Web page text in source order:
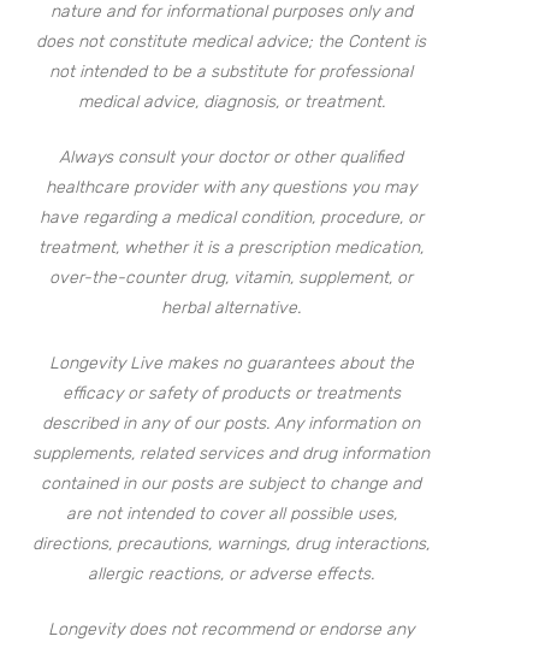
nature and for informational purposes only and
does not constitute medical advice; the Content is
not intended to be a substitute for professional
medical advice, diagnosis, or treatment.
Always consult your doctor or other qualified
healthcare provider with any questions you may
have regarding a medical condition, procedure, or
treatment, whether it is a prescription medication,
over-the-counter drug, vitamin, supplement, or
herbal alternative.
Longevity Live makes no guarantees about the
efficacy or safety of products or treatments
described in any of our posts. Any information on
supplements, related services and drug information
contained in our posts are subject to change and
are not intended to cover all possible uses,
directions, precautions, warnings, drug interactions,
allergic reactions, or adverse effects.
Longevity does not recommend or endorse any